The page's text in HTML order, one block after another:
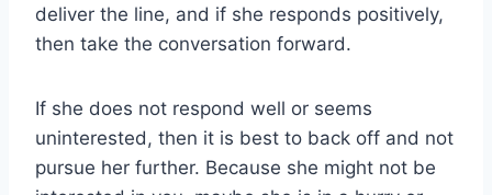
deliver the line, and if she responds positively,
then take the conversation forward.
If she does not respond well or seems
uninterested, then it is best to back off and not
pursue her further. Because she might not be